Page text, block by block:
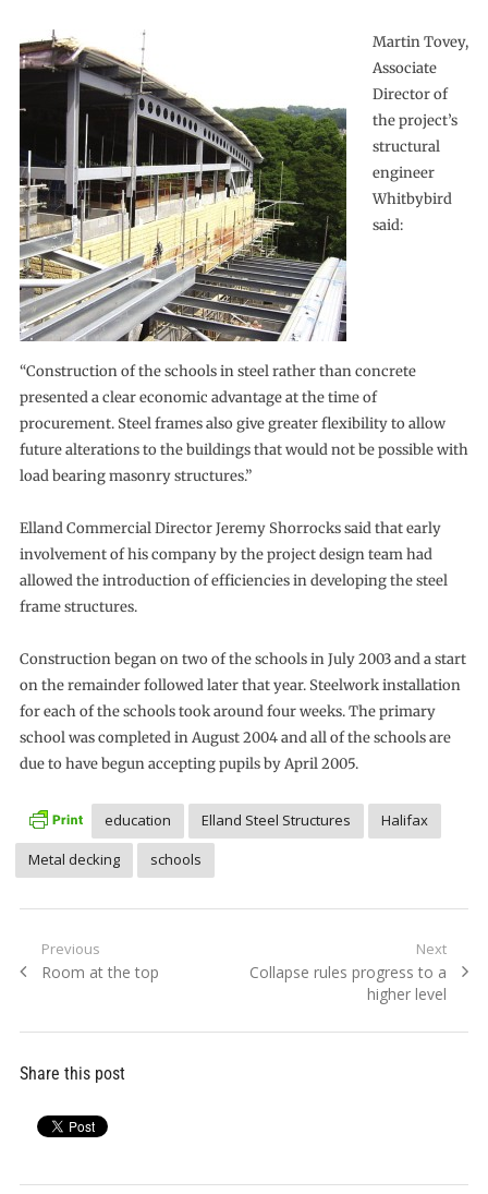
Martin Tovey,
Associate
Director of
the project’s
structural
engineer
Whitbybird
said:
“Construction of the schools in steel rather than concrete
presented a clear economic advantage at the time of
procurement. Steel frames also give greater flexibility to allow
future alterations to the buildings that would not be possible with
load bearing masonry structures.”
Elland Commercial Director Jeremy Shorrocks said that early
involvement of his company by the project design team had
allowed the introduction of efficiencies in developing the steel
frame structures.
Construction began on two of the schools in July 2003 and a start
on the remainder followed later that year. Steelwork installation
for each of the schools took around four weeks. The primary
school was completed in August 2004 and all of the schools are
due to have begun accepting pupils by April 2005.
education Elland Steel Structures
Halifax
Metal decking
schools
Post
navigation
Previous
Previous
Room at the top
Next
Next
Collapse rules progress to a
higher level
Share this post